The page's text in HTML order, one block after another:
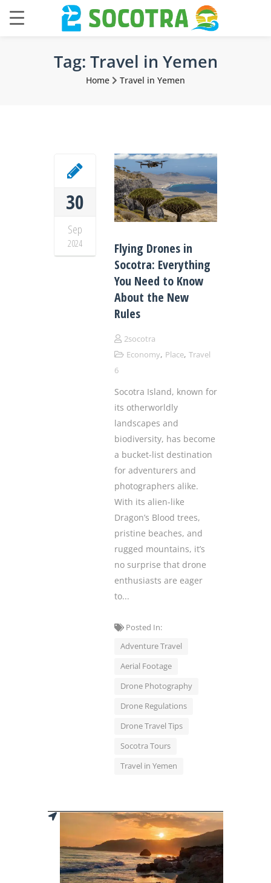
Tag: Travel in Yemen
Home Travel in Yemen
30
Sep
2024
Flying Drones in
Socotra: Everything
You Need to Know
About the New
Rules
2socotra
Economy, Place, Travel
6
Socotra Island, known for
its otherworldly
landscapes and
biodiversity, has become
a bucket-list destination
for adventurers and
photographers alike.
With its alien-like
Dragon’s Blood trees,
pristine beaches, and
rugged mountains, it’s
no surprise that drone
enthusiasts are eager
to...
Posted In:
Adventure Travel
Aerial Footage
Drone Photography
Drone Regulations
Drone Travel Tips
Socotra Tours
Travel in Yemen